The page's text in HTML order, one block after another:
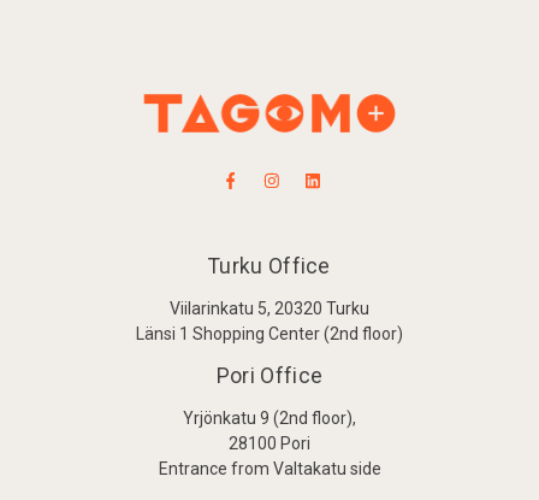
Turku Office
Viilarinkatu 5, 20320 Turku
Länsi 1 Shopping Center (2nd floor)
Pori Office
Yrjönkatu 9 (2nd floor),
28100 Pori
Entrance from Valtakatu side